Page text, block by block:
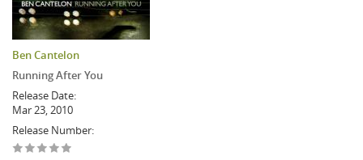
Ben Cantelon
Running After You
Release Date:
Mar 23, 2010
Release Number: